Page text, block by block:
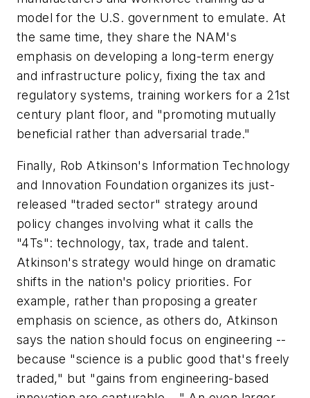
model for the U.S. government to emulate. At
the same time, they share the NAM's
emphasis on developing a long-term energy
and infrastructure policy, fixing the tax and
regulatory systems, training workers for a 21st
century plant floor, and "promoting mutually
beneficial rather than adversarial trade."
Finally, Rob Atkinson's Information Technology
and Innovation Foundation organizes its just-
released "traded sector" strategy around
policy changes involving what it calls the
"4Ts": technology, tax, trade and talent.
Atkinson's strategy would hinge on dramatic
shifts in the nation's policy priorities. For
example, rather than proposing a greater
emphasis on science, as others do, Atkinson
says the nation should focus on engineering --
because "science is a public good that's freely
traded," but "gains from engineering-based